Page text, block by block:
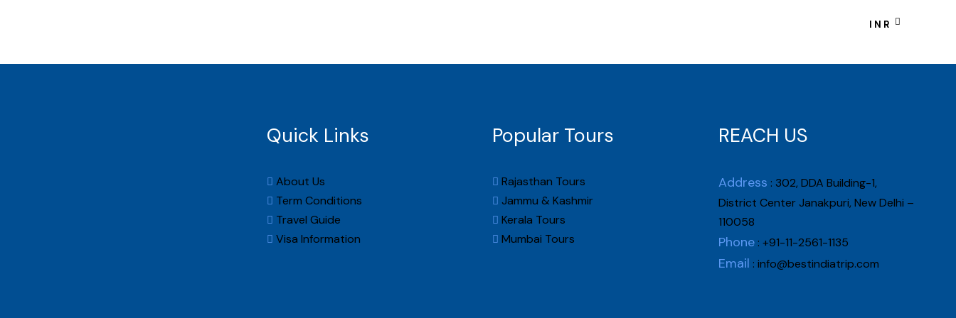
INR
Quick Links
About Us
Term Conditions
Travel Guide
Visa Information
Popular Tours
Rajasthan Tours
Jammu & Kashmir
Kerala Tours
Mumbai Tours
REACH US
Address : 302, DDA Building-1,
District Center Janakpuri, New Delhi –
110058
Phone: +91-11-2561-1135
Email : info@bestindiatrip.com